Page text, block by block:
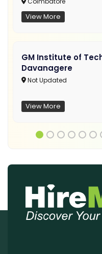
View More
GM Institute of
Davanagere
Not Updated
View More